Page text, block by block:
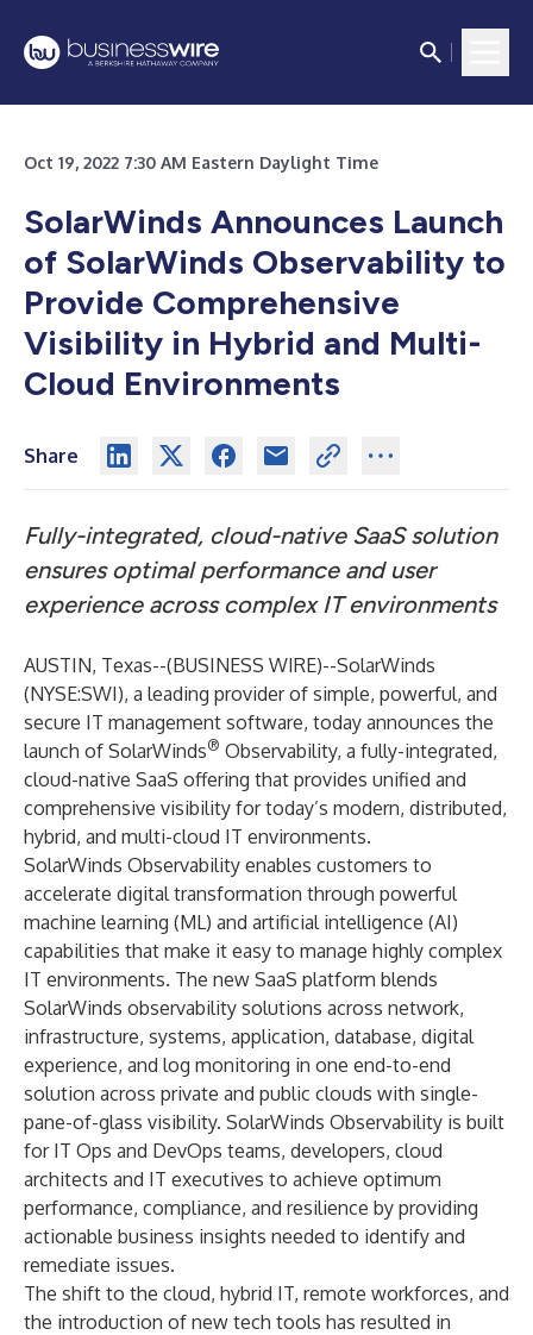
Oct 19, 2022 7:30 AM Eastern Daylight Time
SolarWinds Announces Launch
of SolarWinds Observability to
Provide Comprehensive
Visibility in Hybrid and Multi-
Cloud Environments
Share
Fully-integrated, cloud-native SaaS solution
ensures optimal performance and user
experience across complex IT environments
AUSTIN, Texas--(BUSINESS WIRE)--SolarWinds
(NYSE:SWI), a leading provider of simple, powerful, and
secure IT management software, today announces the
launch of SolarWinds® Observability, a fully-integrated,
cloud-native SaaS offering that provides unified and
comprehensive visibility for today’s modern, distributed,
hybrid, and multi-cloud IT environments.
SolarWinds Observability enables customers to
accelerate digital transformation through powerful
machine learning (ML) and artificial intelligence (AI)
capabilities that make it easy to manage highly complex
IT environments. The new SaaS platform blends
SolarWinds observability solutions across network,
infrastructure, systems, application, database, digital
experience, and log monitoring in one end-to-end
solution across private and public clouds with single-
pane-of-glass visibility. SolarWinds Observability is built
for IT Ops and DevOps teams, developers, cloud
architects and IT executives to achieve optimum
performance, compliance, and resilience by providing
actionable business insights needed to identify and
remediate issues.
The shift to the cloud, hybrid IT, remote workforces, and
the introduction of new tech tools has resulted in